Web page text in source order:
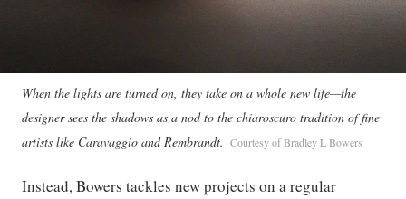
When the lights are turned on, they take on a whole new life—the
designer sees the shadows as a nod to the chiaroscuro tradition of fine
artists like Caravaggio and Rembrandt. Courtesy of Bradley L Bowers
Instead, Bowers tackles new projects on a regular